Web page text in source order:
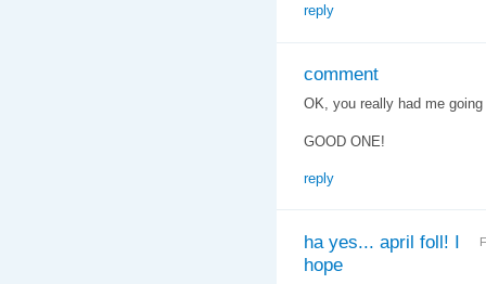
reply
comment
OK, you really had me
GOOD ONE!
reply
ha yes... april foll! I
hope